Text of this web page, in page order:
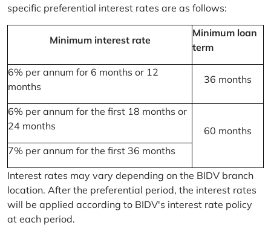
specific preferential interest rates are as follows:
Minimum interest rate
Minimum loan
term
6% per annum for 6 months or 12
months
36 months
6% per annum for the first 18 months or
24 months
60 months
7% per annum for the first 36 months
Interest rates may vary depending on the BIDV branch
location. After the preferential period, the interest rates
will be applied according to BIDV's interest rate policy
at each period.